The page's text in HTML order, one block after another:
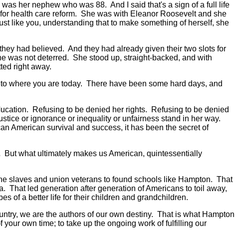
her nephew who was 88. And I said that's a sign of a full life
health care reform. She was with Eleanor Roosevelt and she
like you, understanding that to make something of herself, she
had believed. And they had already given their two slots for
was not deterred. She stood up, straight-backed, and with
right away.
where you are today. There have been some hard days, and
Refusing to be denied her rights. Refusing to be denied
or ignorance or inequality or unfairness stand in her way.
American survival and success, it has been the secret of
But what ultimately makes us American, quintessentially
slaves and union veterans to found schools like Hampton. That
That led generation after generation of Americans to toil away,
of a better life for their children and grandchildren.
we are the authors of our own destiny. That is what Hampton
own time; to take up the ongoing work of fulfilling our